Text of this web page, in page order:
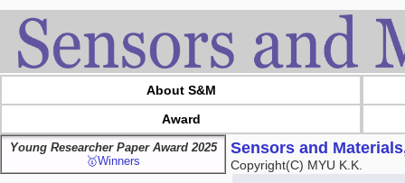
About S&M
Award
Young Researcher Paper Award 2025
🥇Winners
Sensors and
Copyright(C) MYU K.K.